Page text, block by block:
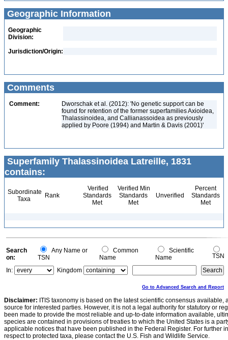
Geographic Information
Geographic
Division:
Jurisdiction/Origin:
Comments
Comment:
Dworschak et al. (2012): 'No genetic support can be
found for retention of the former superfamilies Axioidea,
Thalassinoidea, and Callianassoidea as previously
applied by Poore (1994) and Martin & Davis (2001)'
Superfamily Thalassinoidea Latreille, 1831
contains:
Subordinate
Taxa
Rank
Verified
Standards
Met
Verified Min
Standards
Met
Unverified
Percent
Standards
Met
Search
on:
Any Name or
TSN
Common
Name
Scientific
Name
TSN
In:
Kingdom
Go to Advanced Search and Report
Disclaimer: ITIS taxonomy is based on the latest scientific consensus
source for interested parties. However, it is not a legal authority for statutory or
been made to provide the most reliable and up-to-date information available,
species are contained in provisions of treaties to which the United States is a
applicable notices that have been published in the Federal Register. For further
respect to protected taxa, please contact the U.S. Fish and Wildlife Service.